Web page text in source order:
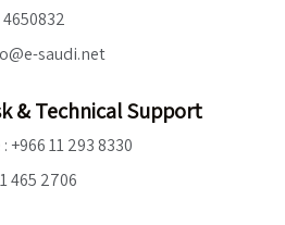
4650832
saudi.net
& Technical Support
+966 11 293 8330
465 2706